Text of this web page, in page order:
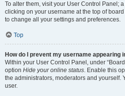
To alter them, visit your User Control Panel;
clicking on your username at the top of
to change all your settings and preferences.
Top
How do I prevent my username appearing
Within your User Control Panel, under
option Hide your online status. Enable this
the administrators, moderators and yourself.
user.